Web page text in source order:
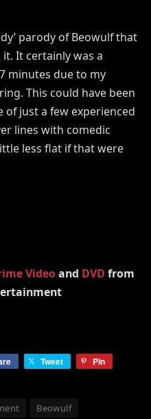
parody of Beowulf that
It certainly was a
minutes due to my
This could have been
just a few experienced
lines with comedic
less flat if that were
Video and DVD from
Tweet Pin
Beowulf